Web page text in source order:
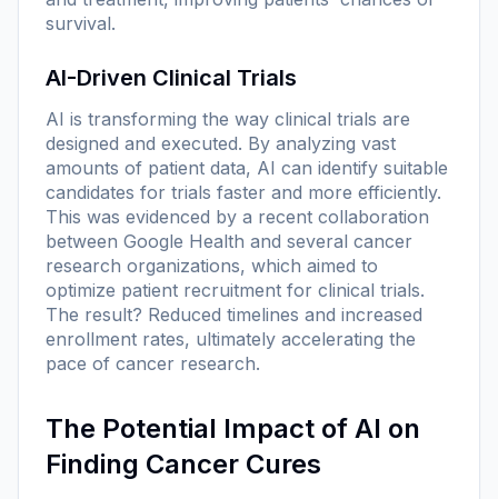
survival.
AI-Driven Clinical Trials
AI is transforming the way clinical trials are
designed and executed. By analyzing vast
amounts of patient data, AI can identify suitable
candidates for trials faster and more efficiently.
This was evidenced by a recent collaboration
between Google Health and several cancer
research organizations, which aimed to
optimize patient recruitment for clinical trials.
The result? Reduced timelines and increased
enrollment rates, ultimately accelerating the
pace of cancer research.
The Potential Impact of AI on
Finding Cancer Cures